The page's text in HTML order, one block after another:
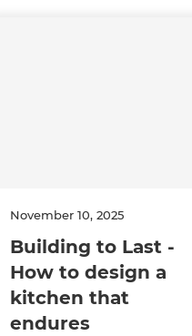
November 10, 2025
Building to Last -
How to design a
kitchen that
endures